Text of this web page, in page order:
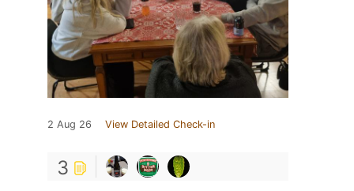
2 Aug 26 View Detailed Check-in
3